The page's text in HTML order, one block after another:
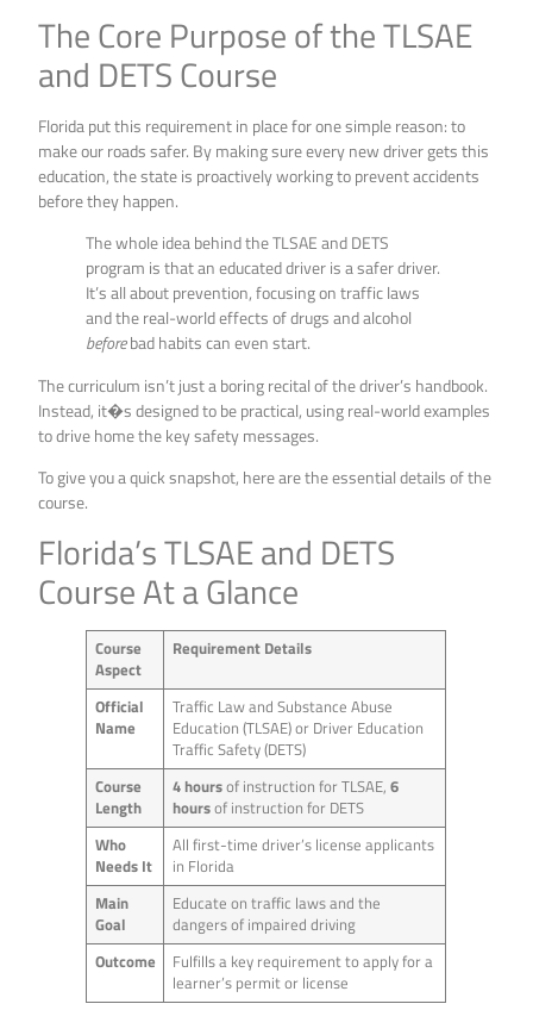
The Core Purpose of the TLSAE
and DETS Course
Florida put this requirement in place for one simple reason: to
make our roads safer. By making sure every new driver gets this
education, the state is proactively working to prevent accidents
before they happen.
The whole idea behind the TLSAE and DETS
program is that an educated driver is a safer driver.
It’s all about prevention, focusing on traffic laws
and the real-world effects of drugs and alcohol
beforebad habits can even start.
The curriculum isn’t just a boring recital of the driver’s handbook.
Instead, it�s designed to be practical, using real-world examples
to drive home the key safety messages.
To give you a quick snapshot, here are the essential details of the
course.
Florida’s TLSAE and DETS
Course At a Glance
Course
Aspect
Requirement Details
Official
Name
Traffic Law and Substance Abuse
Education (TLSAE) or Driver Education
Traffic Safety (DETS)
Course
Length
4 hoursof instruction for TLSAE, 6
hoursof instruction for DETS
Who
Needs It
All first-time driver’s license applicants
in Florida
Main
Goal
Educate on traffic laws and the
dangers of impaired driving
Outcome
Fulfills a key requirement to apply for a
learner’s permit or license